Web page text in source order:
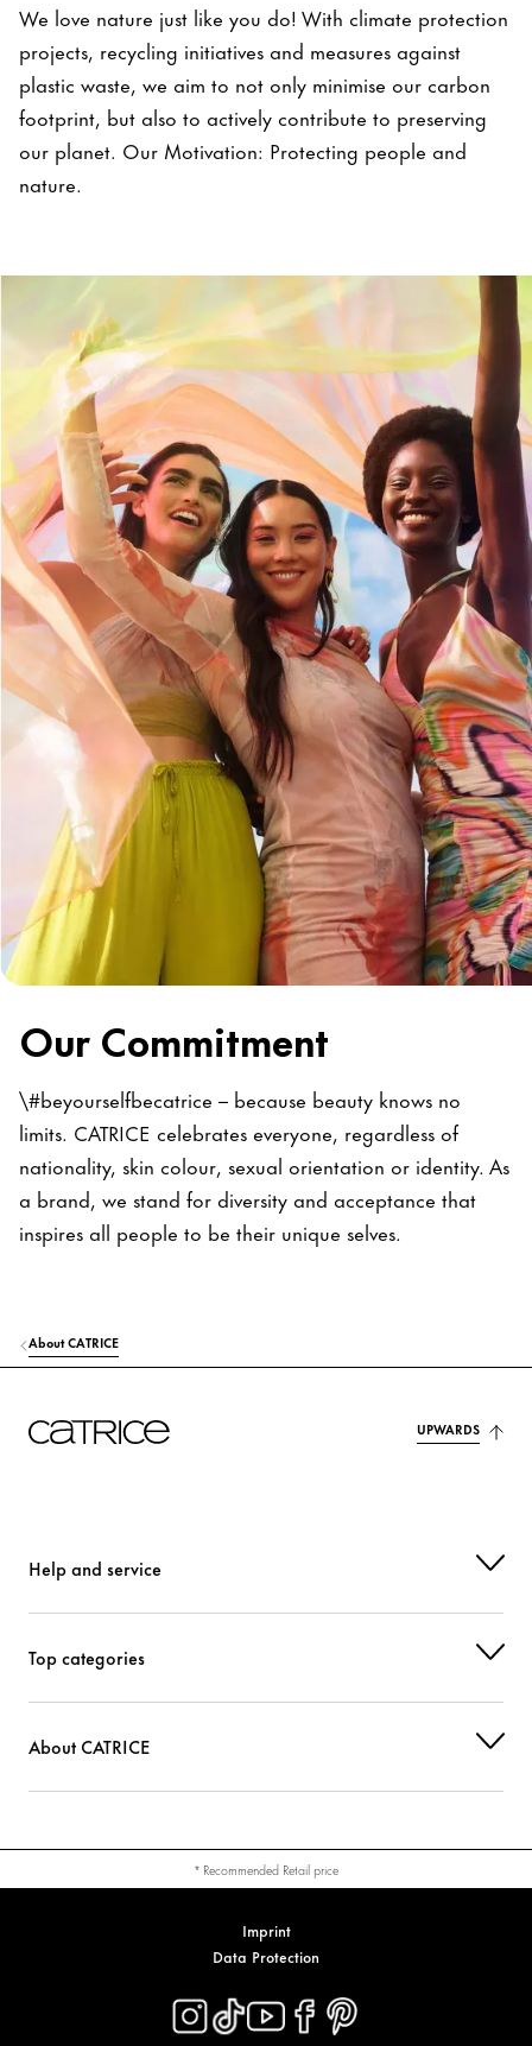
We love nature just like you do! With climate protection
projects, recycling initiatives and measures against
plastic waste, we aim to not only minimise our carbon
footprint, but also to actively contribute to preserving
our planet. Our Motivation: Protecting people and
nature.
Our Commitment
\#beyourselfbecatrice – because beauty knows no
limits. CATRICE celebrates everyone, regardless of
nationality, skin colour, sexual orientation or identity. As
a brand, we stand for diversity and acceptance that
inspires all people to be their unique selves.
About CATRICE
UPWARDS
Help and service
Top categories
About CATRICE
* Recommended Retail price
Imprint
Data Protection